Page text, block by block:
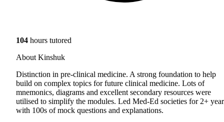
104 hours tutored
About Kinshuk
Distinction in pre-clinical medicine. A strong foundation to help
build on complex topics for future clinical medicine. Lots of
mnemonics, diagrams and excellent secondary resources were
utilised to simplify the modules. Led Med-Ed societies for 2+
with 100s of mock questions and explanations.